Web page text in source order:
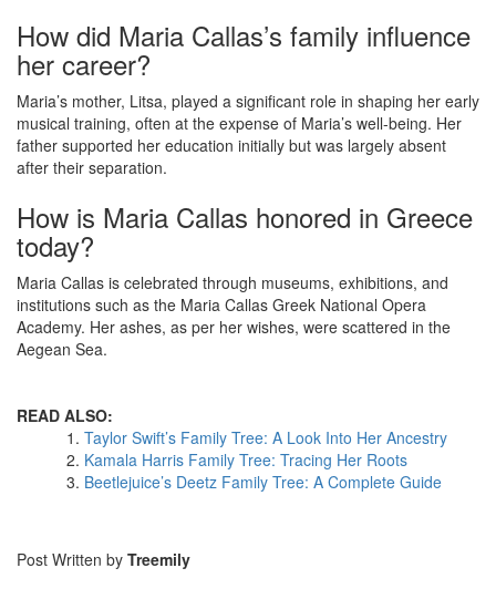
How did Maria Callas’s family influence
her career?
Maria’s mother, Litsa, played a significant role in shaping her early
musical training, often at the expense of Maria’s well-being. Her
father supported her education initially but was largely absent
after their separation.
How is Maria Callas honored in Greece
today?
Maria Callas is celebrated through museums, exhibitions, and
institutions such as the Maria Callas Greek National Opera
Academy. Her ashes, as per her wishes, were scattered in the
Aegean Sea.
READ ALSO:
Taylor Swift’s Family Tree: A Look Into Her Ancestry
Kamala Harris Family Tree: Tracing Her Roots
Beetlejuice’s Deetz Family Tree: A Complete Guide
Post Written by Treemily